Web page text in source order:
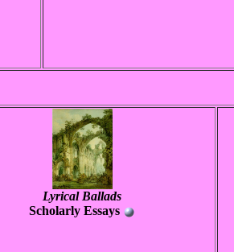
Lyrical Ballads
Scholarly Essays